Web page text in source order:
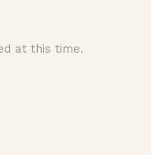
at this time.